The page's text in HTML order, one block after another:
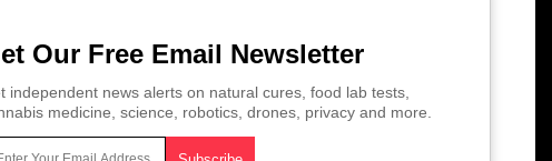
Our Free Email Newsletter
independent news alerts on natural cures, food lab tests,
medicine, science, robotics, drones, privacy and more.